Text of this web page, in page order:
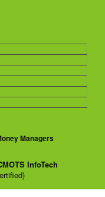
Managers
InfoTech